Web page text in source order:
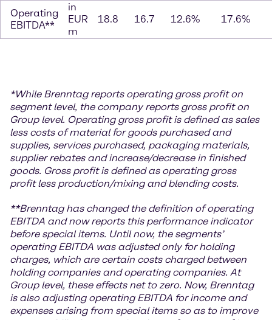
Operating
EBITDA**
in
EUR
m
18.8 16.7 12.6% 17.6%
*While Brenntag reports operating gross profit on
segment level, the company reports gross profit on
Group level. Operating gross profit is defined as sales
less costs of material for goods purchased and
supplies, services purchased, packaging materials,
supplier rebates and increase/decrease in finished
goods. Gross profit is defined as operating gross
profit less production/mixing and blending costs.
**Brenntag has changed the definition of operating
EBITDA and now reports this performance indicator
before special items. Until now, the segments’
operating EBITDA was adjusted only for holding
charges, which are certain costs charged between
holding companies and operating companies. At
Group level, these effects net to zero. Now, Brenntag
is also adjusting operating EBITDA for income and
expenses arising from special items so as to improve